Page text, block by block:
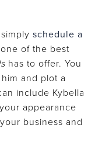
schedule a
of the best
has to offer. You
and plot a
include Kybella
appearance
business and